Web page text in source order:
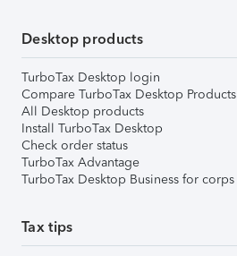
Desktop products
TurboTax Desktop login
Compare TurboTax Desktop Products
All Desktop products
Install TurboTax Desktop
Check order status
TurboTax Advantage
TurboTax Desktop Business for corps
Tax tips